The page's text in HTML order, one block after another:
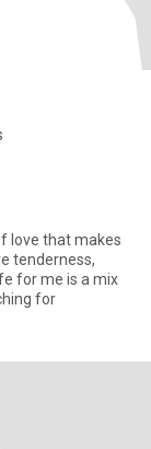
love that makes
tenderness,
for me is a mix
for